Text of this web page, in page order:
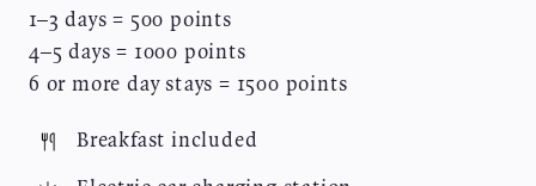
1–3 days = 500 points
4–5 days = 1000 points
6 or more day stays = 1500 points
ImageBreakfast included